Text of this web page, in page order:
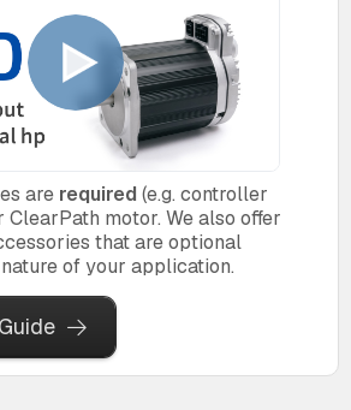
are required (e.g. controller
motor. We also offer
that are optional
of your application.